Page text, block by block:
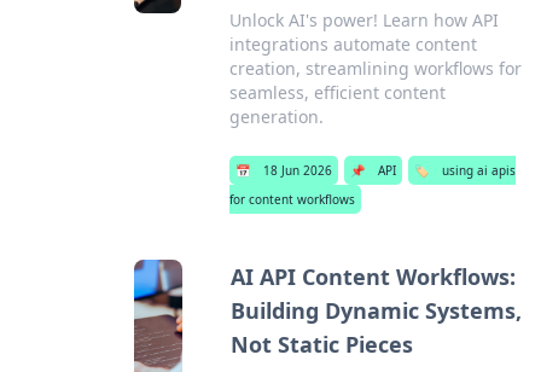
Unlock AI's power! Learn how API
integrations automate content
creation, streamlining workflows for
seamless, efficient content
generation.
📅 18 Jun 2026 📌 API 🏷️
using ai apis
for content workflows
AI API Content Workflows:
Building Dynamic Systems,
Not Static Pieces